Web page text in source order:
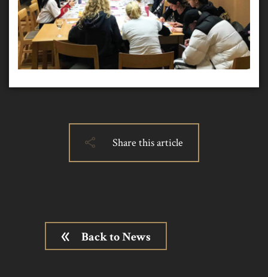
Share this article
Back to News